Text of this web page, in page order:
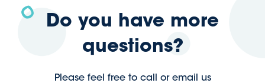
Do you have more
questions?
Please feel free to call or email us